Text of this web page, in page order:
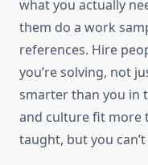
what you actually
them do a work
references. Hire
you’re solving, not
smarter than you in
and culture fit more
taught, but you